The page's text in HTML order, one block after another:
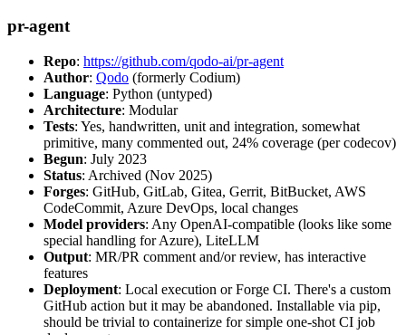
pr-agent
Repo: https://github.com/qodo-ai/pr-agent
Author: Qodo (formerly Codium)
Language: Python (untyped)
Architecture: Modular
Tests: Yes, handwritten, unit and integration, somewhat
primitive, many commented out, 24% coverage (per codecov)
Begun: July 2023
Status: Archived (Nov 2025)
Forges: GitHub, GitLab, Gitea, Gerrit, BitBucket, AWS
CodeCommit, Azure DevOps, local changes
Model providers: Any OpenAI-compatible (looks like some
special handling for Azure), LiteLLM
Output: MR/PR comment and/or review, has interactive
features
Deployment: Local execution or Forge CI. There's a custom
GitHub action but it may be abandoned. Installable via pip,
should be trivial to containerize for simple one-shot CI job